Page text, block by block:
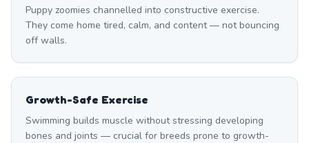
Puppy zoomies channelled into constructive exercise.
They come home tired, calm, and content — not bouncing
off walls.
Growth-Safe Exercise
Swimming builds muscle without stressing developing
bones and joints — crucial for breeds prone to growth-